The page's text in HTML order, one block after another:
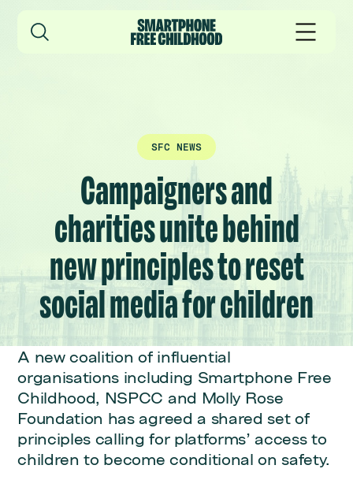
SFC NEWS
Campaigners and
charities unite behind
new principles to reset
social media for children
A new coalition of influential
organisations including Smartphone Free
Childhood, NSPCC and Molly Rose
Foundation has agreed a shared set of
principles calling for platforms’ access to
children to become conditional on safety.